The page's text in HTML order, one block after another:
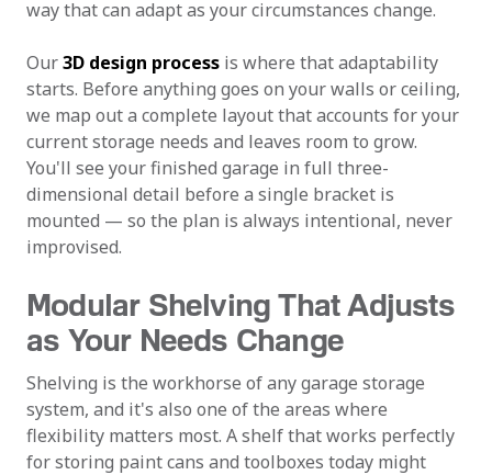
way that can adapt as your circumstances change.
Our3D design process is where that adaptability
starts. Before anything goes on your walls or ceiling,
we map out a complete layout that accounts for your
current storage needs and leaves room to grow.
You'll see your finished garage in full three-
dimensional detail before a single bracket is
mounted — so the plan is always intentional, never
improvised.
Modular Shelving That Adjusts
as Your Needs Change
Shelving is the workhorse of any garage storage
system, and it's also one of the areas where
flexibility matters most. A shelf that works perfectly
for storing paint cans and toolboxes today might